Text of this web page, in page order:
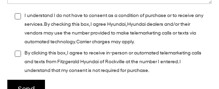
I understand I do not have to consent as a condition of purchase or to receive any
services. By checking this box, I agree Hyundai, Hyundai dealers and/or their
vendors may use the number provided to make telemarketing calls or texts via
automated technology. Carrier charges may apply.
By clicking this box, I agree to receive in-person or automated telemarketing calls
and texts from Fitzgerald Hyundai of Rockville at the number I entered. I
understand that my consent is not required for purchase.